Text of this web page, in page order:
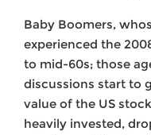
Baby Boomers,
experienced the
to mid-60s; those
discussions start to
value of the US
heavily invested,